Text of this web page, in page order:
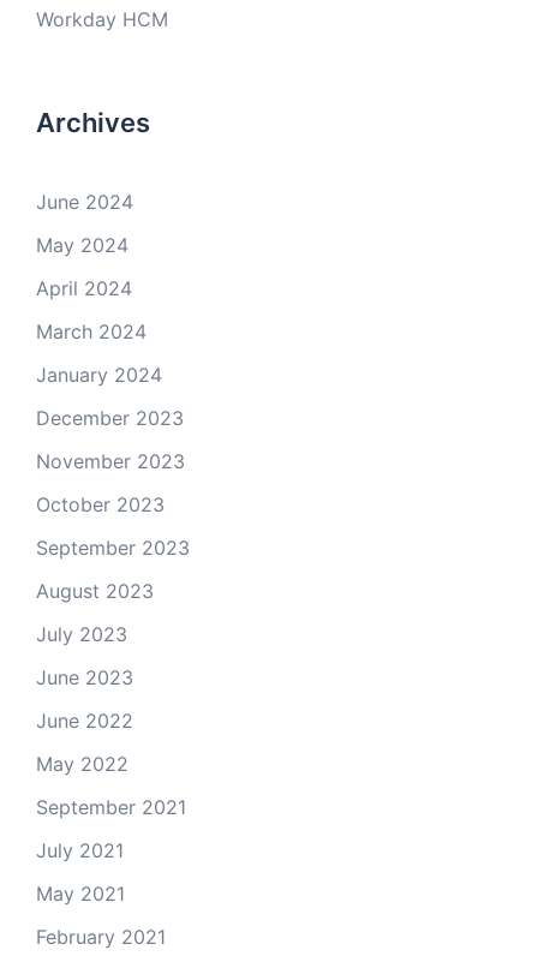
Workday HCM
Archives
June 2024
May 2024
April 2024
March 2024
January 2024
December 2023
November 2023
October 2023
September 2023
August 2023
July 2023
June 2023
June 2022
May 2022
September 2021
July 2021
May 2021
February 2021